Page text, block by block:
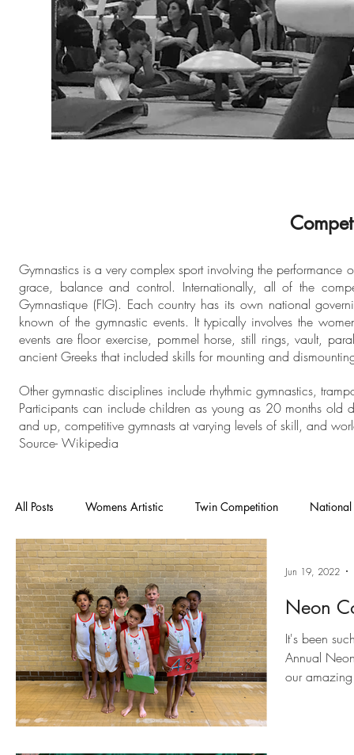
Gymnastics is a very complex sport involving the
grace, balance and control. Internationally, all of the
Gymnastique (FIG). Each country has its own national
known of the gymnastic events. It typically involves the
events are floor exercise, pommel horse, still rings, vault,
ancient Greeks that included skills for mounting and
Other gymnastic disciplines include rhythmic gymnastics,
Participants can include children as young as 20 months old
and up, competitive gymnasts at varying levels of skill, and
Source- Wikipedia
All Posts Womens Artistic Twin Competition National
National Competition Mens Artistic Gymnastics
In House General Gymnastics Grades Floor
Heathrow Cheam London Open
Neon
It's been
Annual
our
Jun 19, 2022